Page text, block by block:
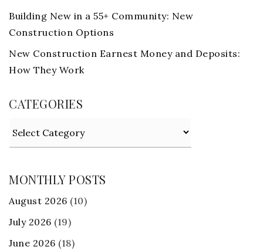
Building New in a 55+ Community: New
Construction Options
New Construction Earnest Money and Deposits:
How They Work
CATEGORIES
MONTHLY POSTS
August 2026 (10)
July 2026 (19)
June 2026 (18)